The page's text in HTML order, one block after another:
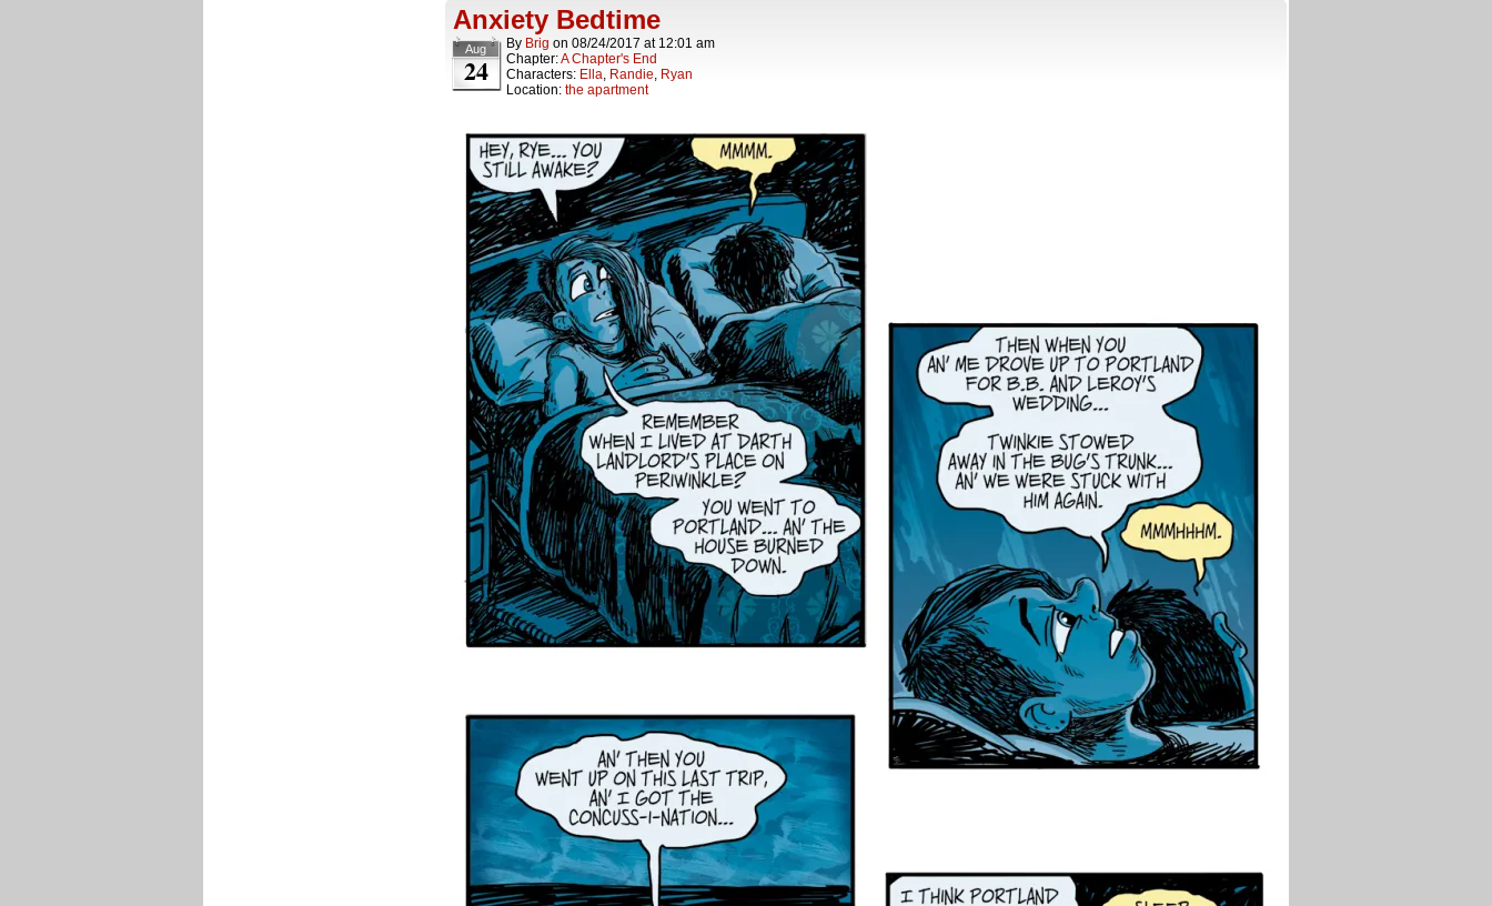
Anxiety Bedtime
Aug
24
By Brig on 08/24/2017 at 12:01 am
Chapter:A Chapter's End
Characters: Ella, Randie, Ryan
Location: the apartment